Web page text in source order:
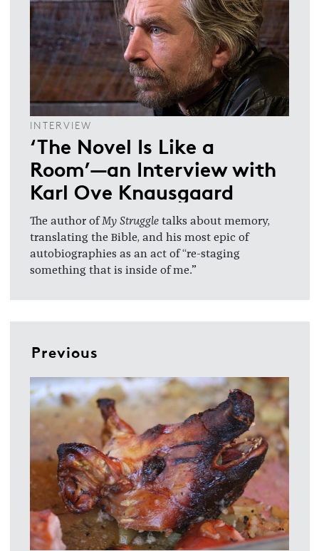
INTERVIEW
‘The Novel Is Like a
Room’—an Interview with
Karl Ove Knausgaard
The author ofMy Struggle talks about memory,
translating the Bible, and his most epic of
autobiographies as an act of “re-staging
something that is inside of me.”
Previous